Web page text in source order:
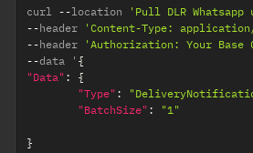
curl --location 'Pull DLR
--header 'Content-Type:
--header 'Authorization: Your Base
--data ' {
"Data" :
{
"Type" :
"BatchSize" : "1"
}